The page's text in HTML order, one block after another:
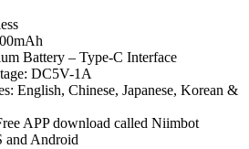
Battery – Type-C Interface
DC5V-1A
English, Chinese, Japanese, Korean &
APP download called Niimbot
and Android